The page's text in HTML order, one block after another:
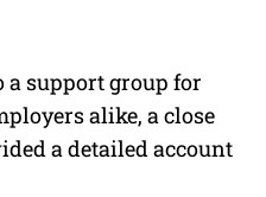
a support group for
alike, a close
a detailed account